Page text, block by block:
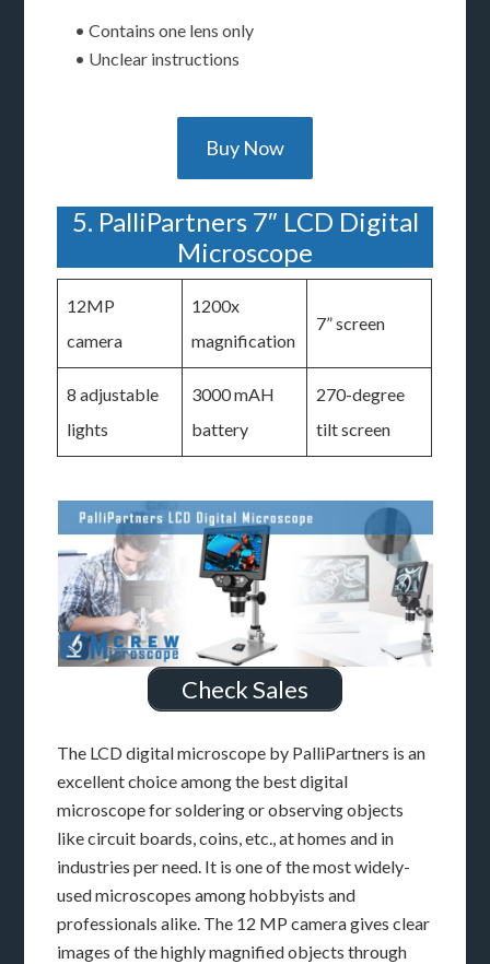
• Contains one lens only
• Unclear instructions
Buy Now
5. PalliPartners 7″ LCD Digital
Microscope
12MP
camera
1200x
magnification
7” screen
8 adjustable
lights
3000 mAH
battery
270-degree
tilt screen
Check Sales
The LCD digital microscope by PalliPartners is an
excellent choice among the best digital
microscope for soldering or observing objects
like circuit boards, coins, etc., at homes and in
industries per need. It is one of the most widely-
used microscopes among hobbyists and
professionals alike. The 12 MP camera gives clear
images of the highly magnified objects through